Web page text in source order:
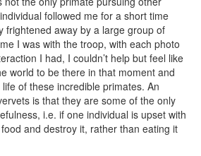
followed me for a short time
frightened away by a large group of
I was with the troop, with each photo
I had, I couldn’t help but feel like
world to be there in that moment and
of these incredible primates. An
is that they are some of the only
i.e. if one individual is upset with
and destroy it, rather than eating it